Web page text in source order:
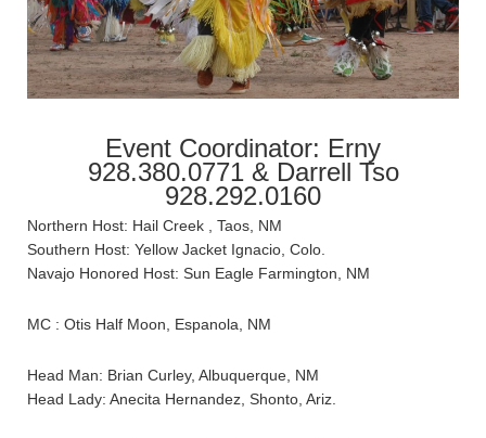
Event Coordinator: Erny
928.380.0771 & Darrell Tso
928.292.0160
Northern Host: Hail Creek , Taos, NM
Southern Host: Yellow Jacket Ignacio, Colo.
Navajo Honored Host: Sun Eagle Farmington, NM
MC : Otis Half Moon, Espanola, NM
Head Man: Brian Curley, Albuquerque, NM
Head Lady: Anecita Hernandez, Shonto, Ariz.